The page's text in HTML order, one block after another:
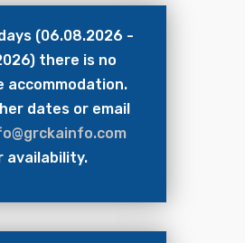
(06.08.2026 -
there is no
accommodation.
dates or email
availability.